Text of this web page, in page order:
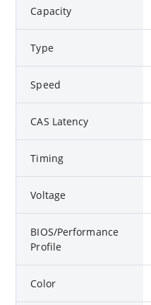
Capacity
Type
Speed
CAS Latency
Timing
Voltage
BIOS/Performance
Profile
Color